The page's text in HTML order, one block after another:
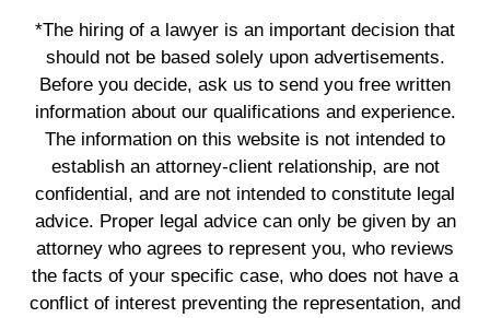
*The hiring of a lawyer is an important decision that
should not be based solely upon advertisements.
Before you decide, ask us to send you free written
information about our qualifications and experience.
The information on this website is not intended to
establish an attorney-client relationship, are not
confidential, and are not intended to constitute legal
advice. Proper legal advice can only be given by an
attorney who agrees to represent you, who reviews
the facts of your specific case, who does not have a
conflict of interest preventing the representation, and